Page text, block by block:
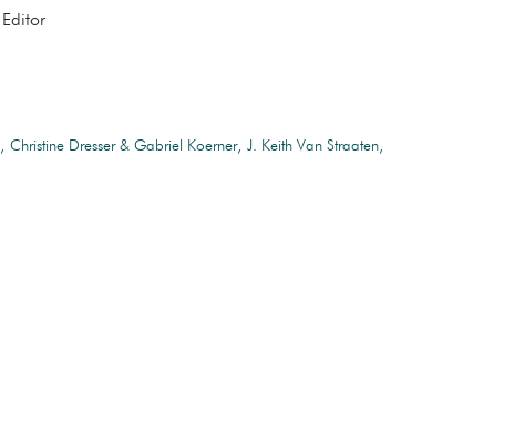
Editor
Christine Dresser & Gabriel Koerner
J. Keith Van Straaten